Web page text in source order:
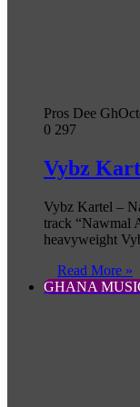
Pros Dee Gh
0 297
Vybz
Vybz Kartel –
track “Nawmal
heavyweight
Read More »
GHANA